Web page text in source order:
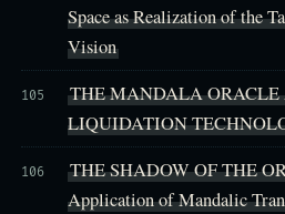
Space as Realization of the
Vision
105
THE MANDALA
LIQUIDATION
106
THE SHADOW OF THE
Application of Mandalic